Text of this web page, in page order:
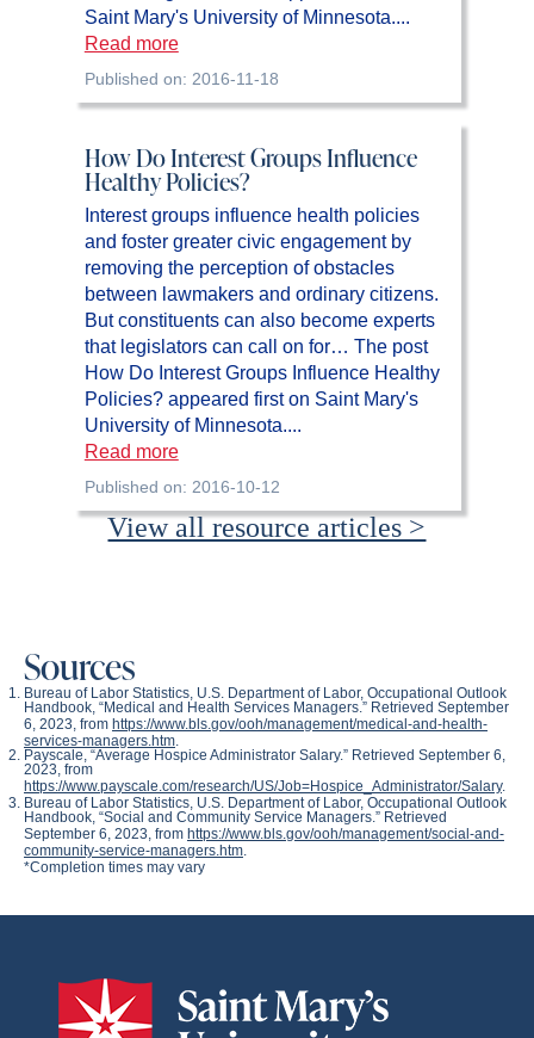
Saint Mary's University of Minnesota....
Read more
Published on: 2016-11-18
How Do Interest Groups Influence
Healthy Policies?
Interest groups influence health policies
and foster greater civic engagement by
removing the perception of obstacles
between lawmakers and ordinary citizens.
But constituents can also become experts
that legislators can call on for… The post
How Do Interest Groups Influence Healthy
Policies? appeared first on Saint Mary's
University of Minnesota....
Read more
Published on: 2016-10-12
View all resource articles >
Sources
Bureau of Labor Statistics, U.S. Department of Labor, Occupational Outlook
Handbook, “Medical and Health Services Managers.” Retrieved September
6, 2023, from https://www.bls.gov/ooh/management/medical-and-health-
services-managers.htm.
Payscale, “Average Hospice Administrator Salary.” Retrieved September 6,
2023, from
https://www.payscale.com/research/US/Job=Hospice_Administrator/Salary.
Bureau of Labor Statistics, U.S. Department of Labor, Occupational Outlook
Handbook, “Social and Community Service Managers.” Retrieved
September 6, 2023, from https://www.bls.gov/ooh/management/social-and-
community-service-managers.htm.
*Completion times may vary